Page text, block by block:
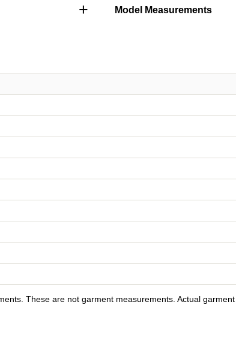
+ Model Measurements
These are not garment measurements. Actual garment